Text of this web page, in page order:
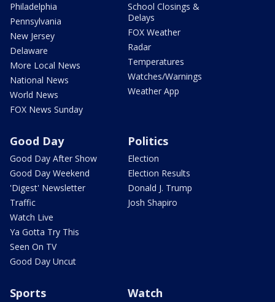
Philadelphia
Pennsylvania
New Jersey
Delaware
More Local News
National News
World News
FOX News Sunday
School Closings &
Delays
FOX Weather
Radar
Temperatures
Watches/Warnings
Weather App
Good Day
Good Day After Show
Good Day Weekend
'Digest' Newsletter
Traffic
Watch Live
Ya Gotta Try This
Seen On TV
Good Day Uncut
Politics
Election
Election Results
Donald J. Trump
Josh Shapiro
Sports Watch